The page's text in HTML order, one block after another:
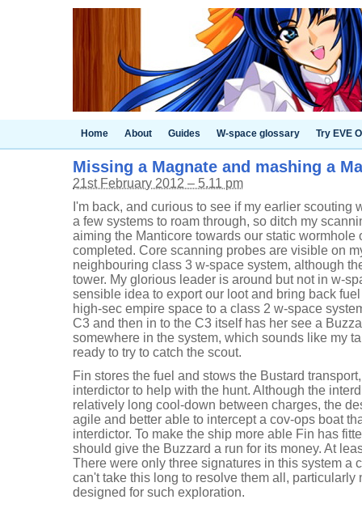
Home About Guides W-space glossary Try EVE
Missing a Magnate and mashing a
21st February 2012 – 5.11 pm
I'm back, and curious to see if my earlier scouting
a few systems to roam through, so ditch my
aiming the Manticore towards our static wormhole
completed. Core scanning probes are visible on
neighbouring class 3 w-space system, although
tower. My glorious leader is around but not in w-
sensible idea to export our loot and bring back
high-sec empire space to a class 2 w-space
C3 and then in to the C3 itself has her see a
somewhere in the system, which sounds like my
ready to try to catch the scout.
Fin stores the fuel and stows the Bustard
interdictor to help with the hunt. Although the
relatively long cool-down between charges, the
agile and better able to intercept a cov-ops boat
interdictor. To make the ship more able Fin has
should give the Buzzard a run for its money. At
There were only three signatures in this system a
can't take this long to resolve them all, particularly
designed for such exploration.